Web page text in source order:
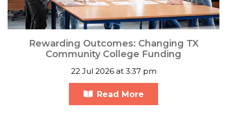
Rewarding Outcomes: Changing TX
Community College Funding
22 Jul 2026 at 3:37 pm
Read More